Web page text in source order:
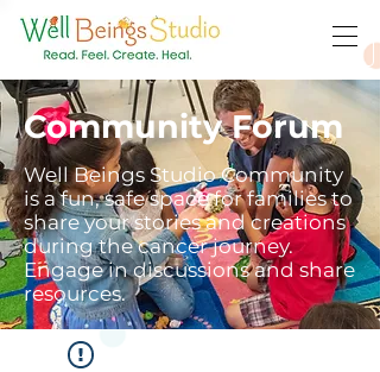
Community Forum
Well Beings Studio Community
is a fun, safe space for families to
share your stories and creations
during the cancer journey.
Engage in discussions and share
resources.